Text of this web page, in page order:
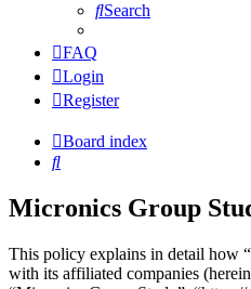
Search
FAQ
Login
Register
Board index
Search
Micronics Group
This policy explains in detail how
with its affiliated companies